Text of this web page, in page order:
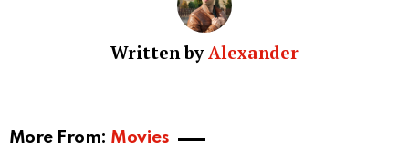
Written byAlexander
More From: Movies